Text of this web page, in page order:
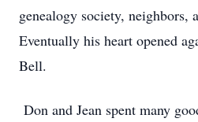
genealogy society, neighbors,
Eventually his heart opened
Bell.
Don and Jean spent many